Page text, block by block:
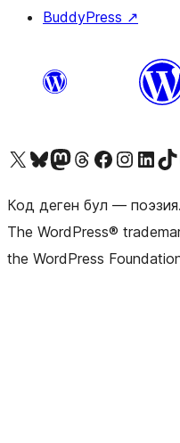
BuddyPress ↗
Visit our X (formerly Twitter) account
Visit our Bluesky account
Биздин Mastodon түрмөгүбүзгө баш багыңыз
Visit our Threads account
Биздин Facebook баракчабызга кириңиз
Биздин Instagram баракчабызга
Биздин LinkedIn
Visit
Код деген бул — поэзия.
The WordPress®
the WordPress